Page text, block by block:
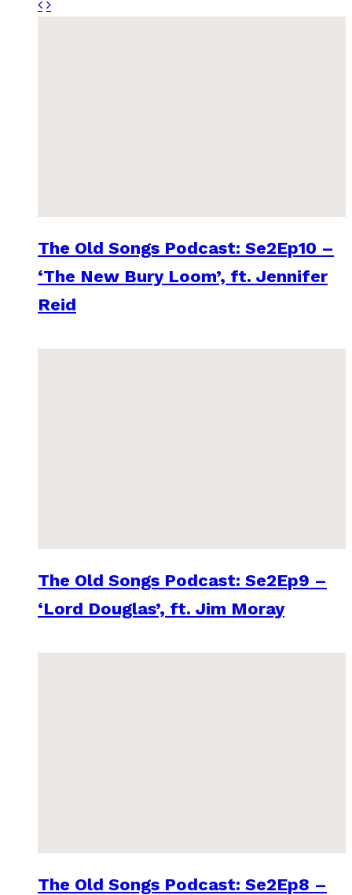
The Old Songs Podcast: Se2Ep10 –
‘The New Bury Loom’, ft. Jennifer
Reid
The Old Songs Podcast: Se2Ep9 –
‘Lord Douglas’, ft. Jim Moray
The Old Songs Podcast: Se2Ep8 –